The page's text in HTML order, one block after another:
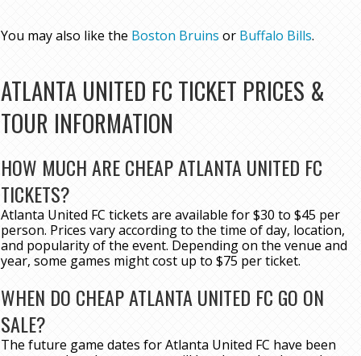
You may also like the Boston Bruins or Buffalo Bills.
ATLANTA UNITED FC TICKET PRICES &
TOUR INFORMATION
HOW MUCH ARE CHEAP ATLANTA UNITED FC
TICKETS?
Atlanta United FC tickets are available for $30 to $45 per
person. Prices vary according to the time of day, location,
and popularity of the event. Depending on the venue and
year, some games might cost up to $75 per ticket.
WHEN DO CHEAP ATLANTA UNITED FC GO ON
SALE?
The future game dates for Atlanta United FC have been